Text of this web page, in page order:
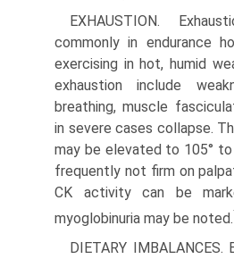
EXHAUSTION.
commonly in endur­ance
exercising in hot, humid
exhaustion include
breathing, muscle
in severe cases collapse.
may be elevated to 105° to
frequently not firm on
CK activity can be
myoglobinuria may be noted.
DIETARY